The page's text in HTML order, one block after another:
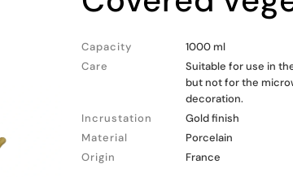
Capacity
1000 ml
Care
Suitable for use in
but not for the
decoration.
Incrustation
Gold finish
Material
Porcelain
Origin
France